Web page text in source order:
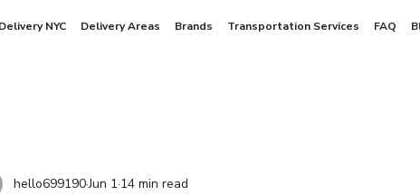
NYC Delivery Areas Brands Transportation Services FAQ
hello699190Jun 1 14 min read